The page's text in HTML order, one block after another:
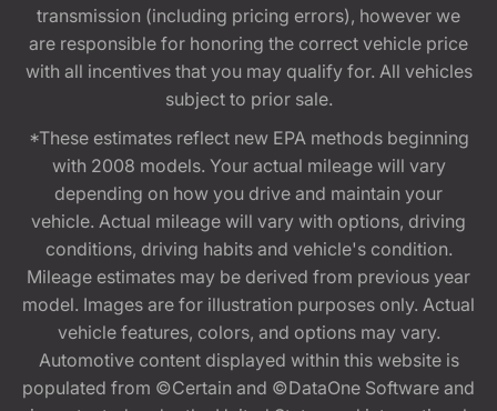
transmission (including pricing errors), however we
are responsible for honoring the correct vehicle price
with all incentives that you may qualify for. All vehicles
subject to prior sale.
*These estimates reflect new EPA methods beginning
with 2008 models. Your actual mileage will vary
depending on how you drive and maintain your
vehicle. Actual mileage will vary with options, driving
conditions, driving habits and vehicle's condition.
Mileage estimates may be derived from previous year
model. Images are for illustration purposes only. Actual
vehicle features, colors, and options may vary.
Automotive content displayed within this website is
populated from ©Certain and ©DataOne Software and